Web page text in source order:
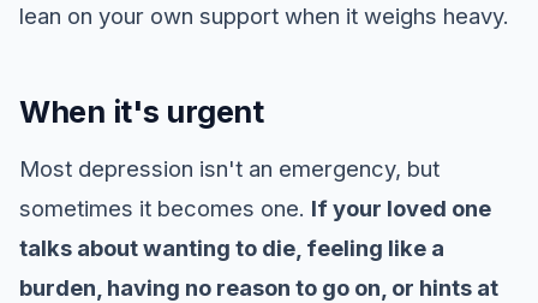
lean on your own support when it weighs heavy.
When it's urgent
Most depression isn't an emergency, but
sometimes it becomes one. If your loved one
talks about wanting to die, feeling like a
burden, having no reason to go on, or hints at